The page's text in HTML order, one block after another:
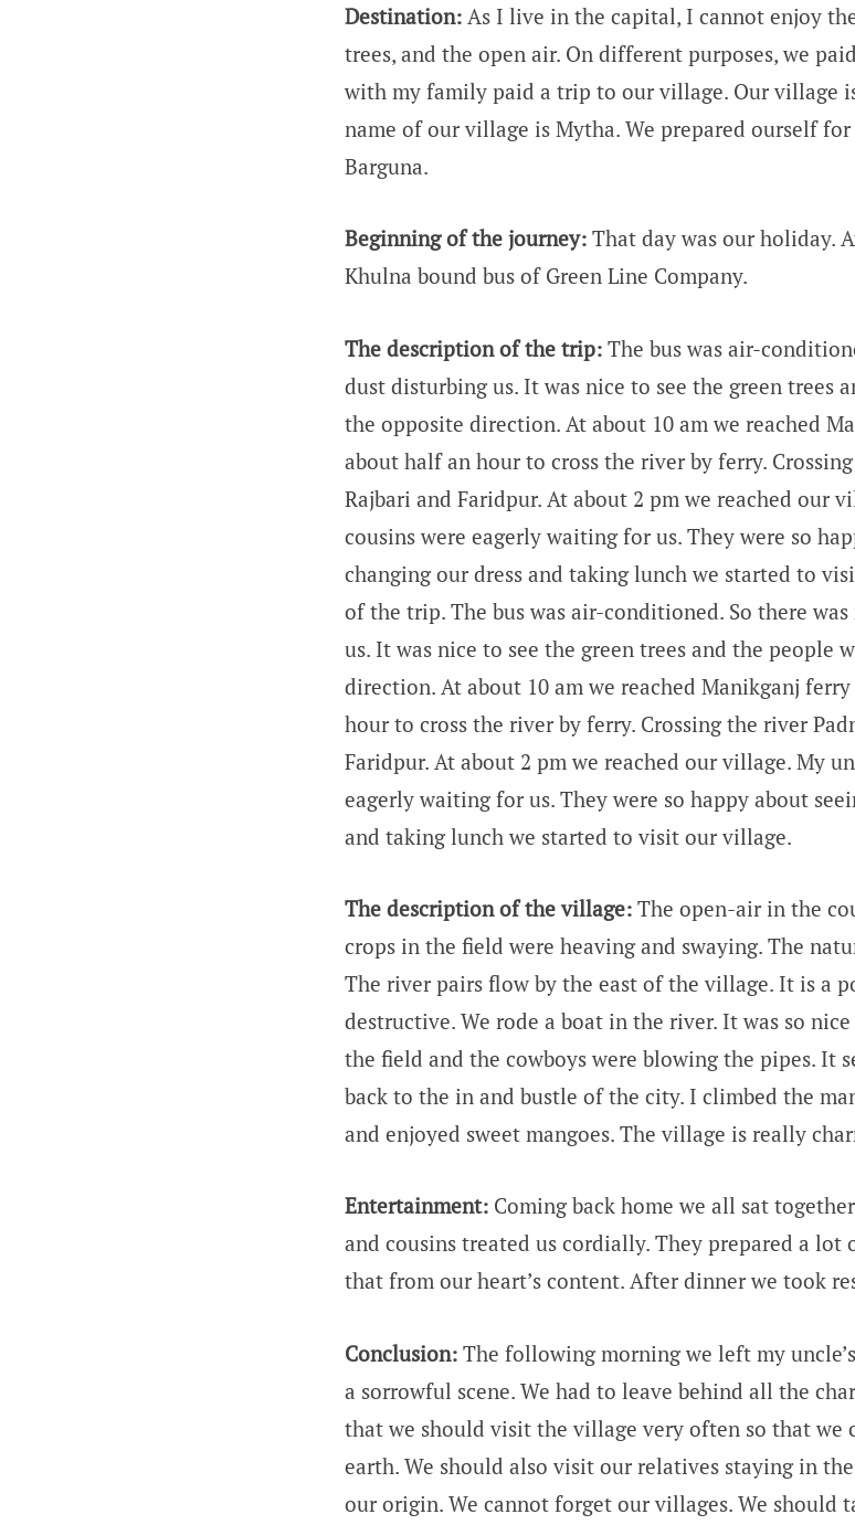
Destination: As I live in the capital, I cannot enjoy
trees, and the open air. On different purposes, we
with my family paid a trip to our village. Our village
name of our village is Mytha. We prepared ourself
Barguna.
Beginning of the journey: That day was our holiday.
Khulna bound bus of Green Line Company.
The description of the trip: The bus was air-
dust disturbing us. It was nice to see the green trees
the opposite direction. At about 10 am we reached
about half an hour to cross the river by ferry.
Rajbari and Faridpur. At about 2 pm we reached our
cousins were eagerly waiting for us. They were so
changing our dress and taking lunch we started to
of the trip. The bus was air-conditioned. So there
us. It was nice to see the green trees and the people
direction. At about 10 am we reached Manikganj
hour to cross the river by ferry. Crossing the river
Faridpur. At about 2 pm we reached our village. My
eagerly waiting for us. They were so happy about
and taking lunch we started to visit our village.
The description of the village: The open-air in the
crops in the field were heaving and swaying. The
The river pairs flow by the east of the village. It is a
destructive. We rode a boat in the river. It was so
the field and the cowboys were blowing the pipes. It
back to the in and bustle of the city. I climbed the
and enjoyed sweet mangoes. The village is really
Entertainment: Coming back home we all sat
and cousins treated us cordially. They prepared a lot
that from our heart’s content. After dinner we took
Conclusion: The following morning we left my
a sorrowful scene. We had to leave behind all the
that we should visit the village very often so that we
earth. We should also visit our relatives staying in
our origin. We cannot forget our villages. We should